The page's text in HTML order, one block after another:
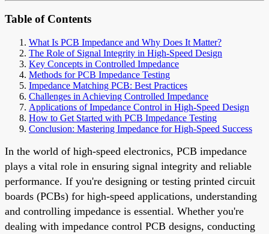
Table of Contents
What Is PCB Impedance and Why Does It Matter?
The Role of Signal Integrity in High-Speed Design
Key Concepts in Controlled Impedance
Methods for PCB Impedance Testing
Impedance Matching PCB: Best Practices
Challenges in Achieving Controlled Impedance
Applications of Impedance Control in High-Speed Design
How to Get Started with PCB Impedance Testing
Conclusion: Mastering Impedance for High-Speed Success
In the world of high-speed electronics, PCB impedance
plays a vital role in ensuring signal integrity and reliable
performance. If you're designing or testing printed circuit
boards (PCBs) for high-speed applications, understanding
and controlling impedance is essential. Whether you're
dealing with impedance control PCB designs, conducting